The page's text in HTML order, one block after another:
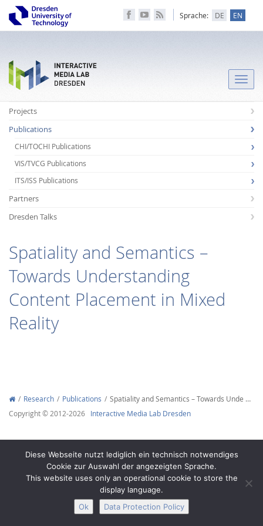
Sprache: DE EN
Toggle
Projects
Publications
CHI/TOCHI Publications
VIS/TVCG Publications
ITS/ISS Publications
Partners
Dresden Talks
Spatiality and Semantics –
Towards Understanding
Content Placement in Mixed
Reality
Research Publications
Spatiality and Semantics – Towards Unde …
Copyright © 2012-2026 Interactive Media Lab Dresden
Legal Notice Privacy
Diese Webseite nutzt lediglich ein technisch notwendiges
Cookie zur Auswahl der angezeigten Sprache.
This website uses only an operational cookie to store the
display language.
Ok
Data Protection Policy